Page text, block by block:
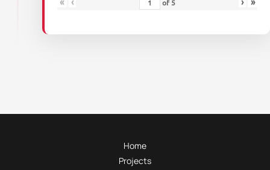
of 5
Home
Projects